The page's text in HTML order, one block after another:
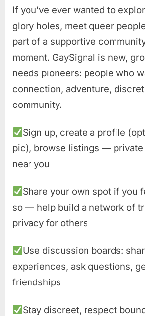
If you’ve ever wanted to
glory holes, meet queer
part of a supportive
moment. GaySignal is new,
needs pioneers: people who
connection, adventure,
community.
Sign up, create a profile
pic), browse listings —
near you
Share your own spot if you
so — help build a network of
privacy for others
Use discussion boards:
experiences, ask questions,
friendships
Stay discreet, respect